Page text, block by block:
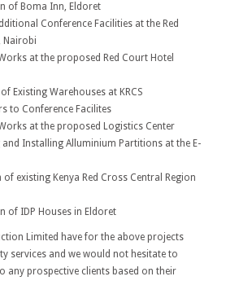
of Boma Inn, Eldoret
Conference Facilities at the Red
Nairobi
at the proposed Red Court Hotel
Existing Warehouses at KRCS
to Conference Facilites
at the proposed Logistics Center
and Installing Alluminium Partitions at the E-
of existing Kenya Red Cross Central Region
of IDP Houses in Eldoret
Limited have for the above projects
services and we would not hesitate to
any prospective clients based on their